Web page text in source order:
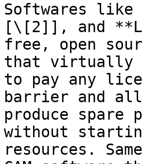
Softwares
[\[2]], and
free, open
that virtually
to pay any
barrier and
produce
without
resources.